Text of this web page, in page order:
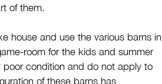
of them.
house and use the various barns in
room for the kids and summer
condition and do not apply to
of these barns has